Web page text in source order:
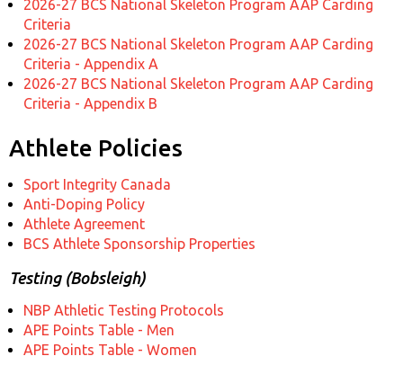
2026-27 BCS National Skeleton Program AAP Carding
Criteria
2026-27 BCS National Skeleton Program AAP Carding
Criteria - Appendix A
2026-27 BCS National Skeleton Program AAP Carding
Criteria - Appendix B
Athlete Policies
Sport Integrity Canada
Anti-Doping Policy
Athlete Agreement
BCS Athlete Sponsorship Properties
Testing (Bobsleigh)
NBP Athletic Testing Protocols
APE Points Table - Men
APE Points Table - Women